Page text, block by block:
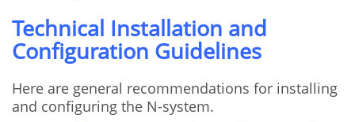
Technical Installation and
Configuration Guidelines
Here are general recommendations for installing
and configuring the N-system.